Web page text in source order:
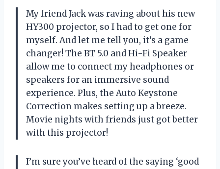
My friend Jack was raving about his new
HY300 projector, so I had to get one for
myself. And let me tell you, it’s a game
changer! The BT 5.0 and Hi-Fi Speaker
allow me to connect my headphones or
speakers for an immersive sound
experience. Plus, the Auto Keystone
Correction makes setting up a breeze.
Movie nights with friends just got better
with this projector!
I’m sure you’ve heard of the saying ‘good